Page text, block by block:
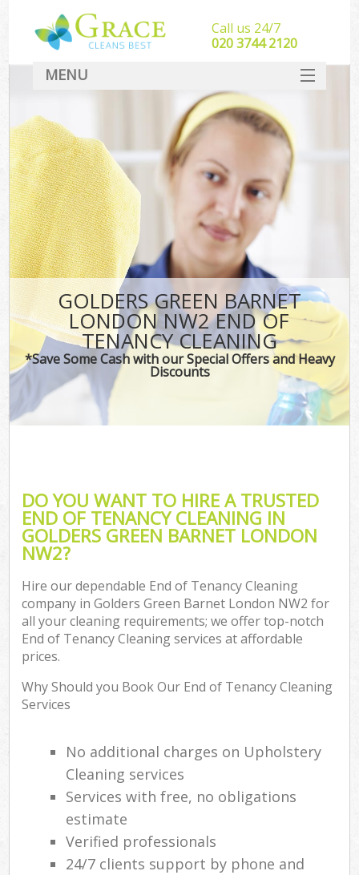
GOLDERS GREEN BARNET
LONDON NW2 END OF
TENANCY CLEANING
*Save Some Cash with our Special Offers and Heavy
Discounts
DO YOU WANT TO HIRE A TRUSTED
END OF TENANCY CLEANING IN
GOLDERS GREEN BARNET LONDON
NW2?
Hire our dependable End of Tenancy Cleaning
company in Golders Green Barnet London NW2 for
all your cleaning requirements; we offer top-notch
End of Tenancy Cleaning services at affordable
prices.
Why Should you Book Our End of Tenancy Cleaning
Services
No additional charges on Upholstery
Cleaning services
Services with free, no obligations
estimate
Verified professionals
24/7 clients support by phone and
Call us 24/7
‎020 3744 2120
MENU
SERVICES
HOME
DEALS
FAQ
CONTACT